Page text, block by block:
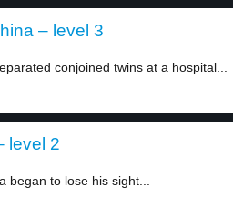
– level 3
conjoined twins at a hospital...
level 2
began to lose his sight...